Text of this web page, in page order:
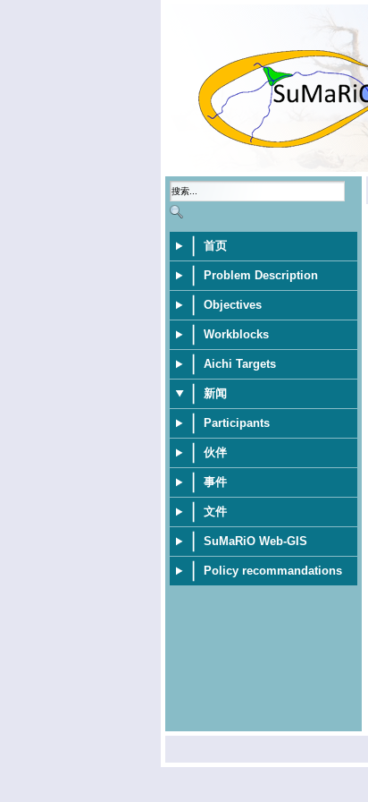
首页
Problem Description
Objectives
Workblocks
Aichi Targets
新闻
Participants
伙伴
事件
文件
SuMaRiO Web-GIS
Policy recommandations